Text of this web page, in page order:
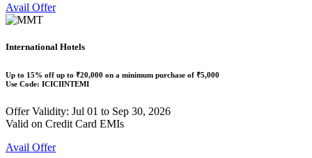
Avail Offer
International Hotels
Up to 15% off up to ₹20,000 on a minimum purchase of ₹5,000
Use Code: ICICIINTEMI
Offer Validity: Jul 01 to Sep 30, 2026
Valid on Credit Card EMIs
Avail Offer